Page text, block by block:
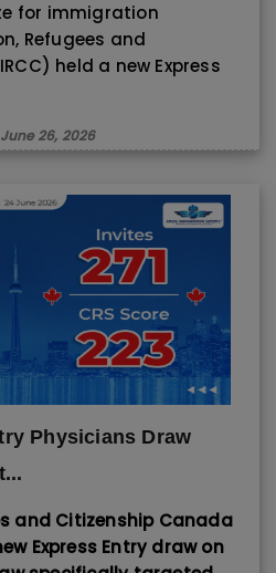
for immigration
Refugees and
held a new Express
June 26, 2026
Physicians Draw
and Citizenship Canada
Express Entry draw on